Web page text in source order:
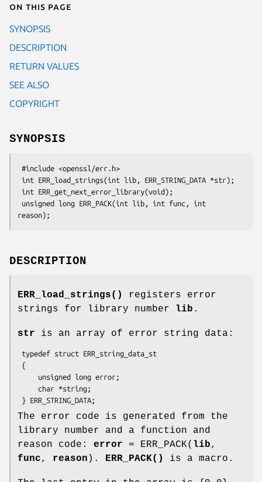
On this page
SYNOPSIS
DESCRIPTION
RETURN VALUES
SEE ALSO
COPYRIGHT
SYNOPSIS
DESCRIPTION
ERR_load_strings()
registers error
strings for library number lib .
str is an array of error string data:
The error code is generated from the
library number and a function and
reason code: error = ERR_PACK( lib,
func, reason ). ERR_PACK() is a macro.